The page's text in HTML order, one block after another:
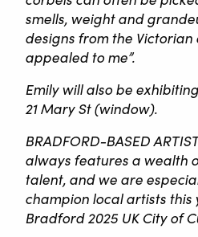
smells, weight and
designs from the
appealed to me”.
Emily will also be
21 Mary St (window).
BRADFORD-BASED
always features a wealth
talent, and we are
champion local artists
Bradford 2025 UK City of